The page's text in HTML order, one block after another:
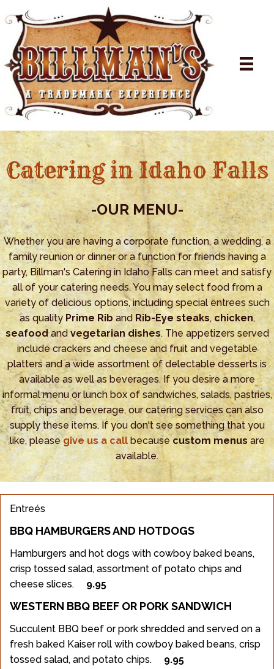
Catering in Idaho Falls
-OURMENU-
Whether you are having a corporate function, a wedding, a
family reunion or dinner or a function for friends having a
party, Billman's Catering in Idaho Falls can meet and satisfy
all of your catering needs. You may select food from a
variety of delicious options, including special entrees such
as quality Prime RibandRib-Eye steaks,chicken,
seafoodandvegetarian dishes. The appetizers served
include crackers and cheese and fruit and vegetable
platters and a wide assortment of delectable desserts is
available as well as beverages. If you desire a more
informal menu or lunch box of sandwiches, salads, pastries,
fruit, chips and beverage, our catering services can also
supply these items. If you don't see something that you
like, pleasegive us a callbecausecustom menusare
available.
Entreés
BBQ HAMBURGERS AND HOTDOGS
Hamburgers and hot dogs with cowboy baked beans,
crisp tossed salad, assortment of potato chips and
cheese slices. 9.95
WESTERN BBQ BEEF OR PORK SANDWICH
Succulent BBQ beef or pork shredded and served on a
fresh baked Kaiser roll with cowboy baked beans, crisp
tossed salad, and potato chips. 9.95